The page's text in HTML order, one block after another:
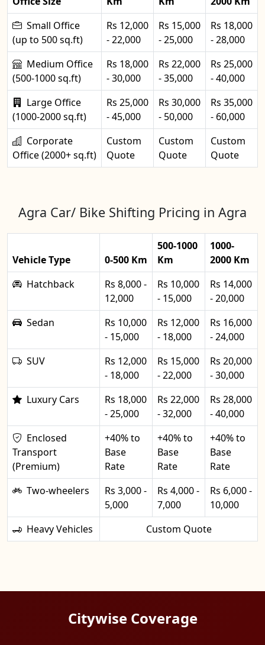
Small Office
(up to 500 sq.ft)
Rs 12,000
- 22,000
Rs 15,000
- 25,000
Rs 18,000
- 28,000
Medium Office
(500-1000 sq.ft)
Rs 18,000
- 30,000
Rs 22,000
- 35,000
Rs 25,000
- 40,000
Large Office
(1000-2000 sq.ft)
Rs 25,000
- 45,000
Rs 30,000
- 50,000
Rs 35,000
- 60,000
Corporate
Office (2000+ sq.ft)
Custom
Quote
Custom
Quote
Custom
Quote
Agra Car/ Bike Shifting Pricing in Agra
Vehicle Type 0-500 Km
500-1000
Km
1000-
2000 Km
Hatchback
Rs 8,000 -
12,000
Rs 10,000
- 15,000
Rs 14,000
- 20,000
Sedan
Rs 10,000
- 15,000
Rs 12,000
- 18,000
Rs 16,000
- 24,000
SUV
Rs 12,000
- 18,000
Rs 15,000
- 22,000
Rs 20,000
- 30,000
Luxury Cars
Rs 18,000
- 25,000
Rs 22,000
- 32,000
Rs 28,000
- 40,000
Enclosed
Transport
(Premium)
+40% to
Base
Rate
+40% to
Base
Rate
+40% to
Base
Rate
Two-wheelers
Rs 3,000 -
5,000
Rs 4,000 -
7,000
Rs 6,000 -
10,000
Heavy Vehicles
Custom Quote
Citywise Coverage